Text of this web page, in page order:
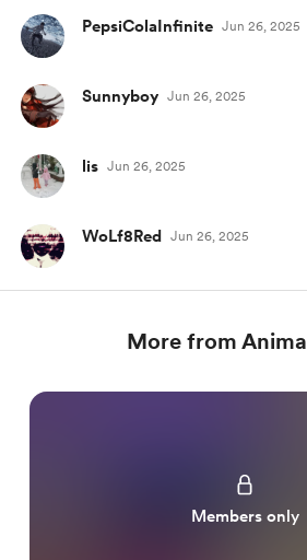
PepsiColaInfinite Jun 26, 2025
Sunnyboy Jun 26, 2025
lis Jun 26, 2025
WoLf8Red Jun 26, 2025
More from
Members only